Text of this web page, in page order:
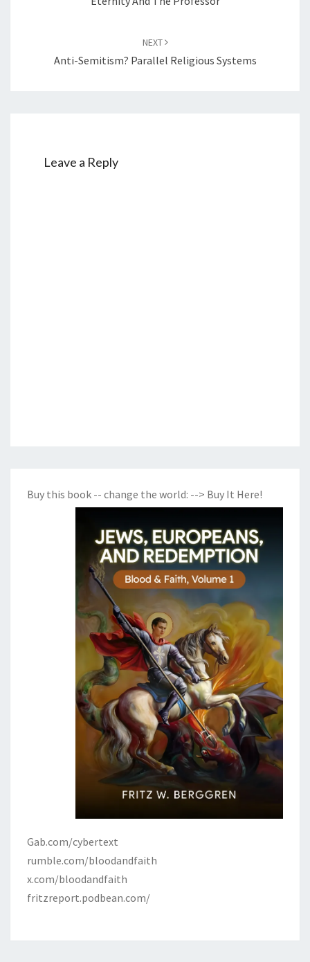
NEXT
Anti-Semitism? Parallel Religious Systems
Leave a Reply
Buy this book -- change the world: --> Buy It Here!
Gab.com/cybertext
rumble.com/bloodandfaith
x.com/bloodandfaith
fritzreport.podbean.com/